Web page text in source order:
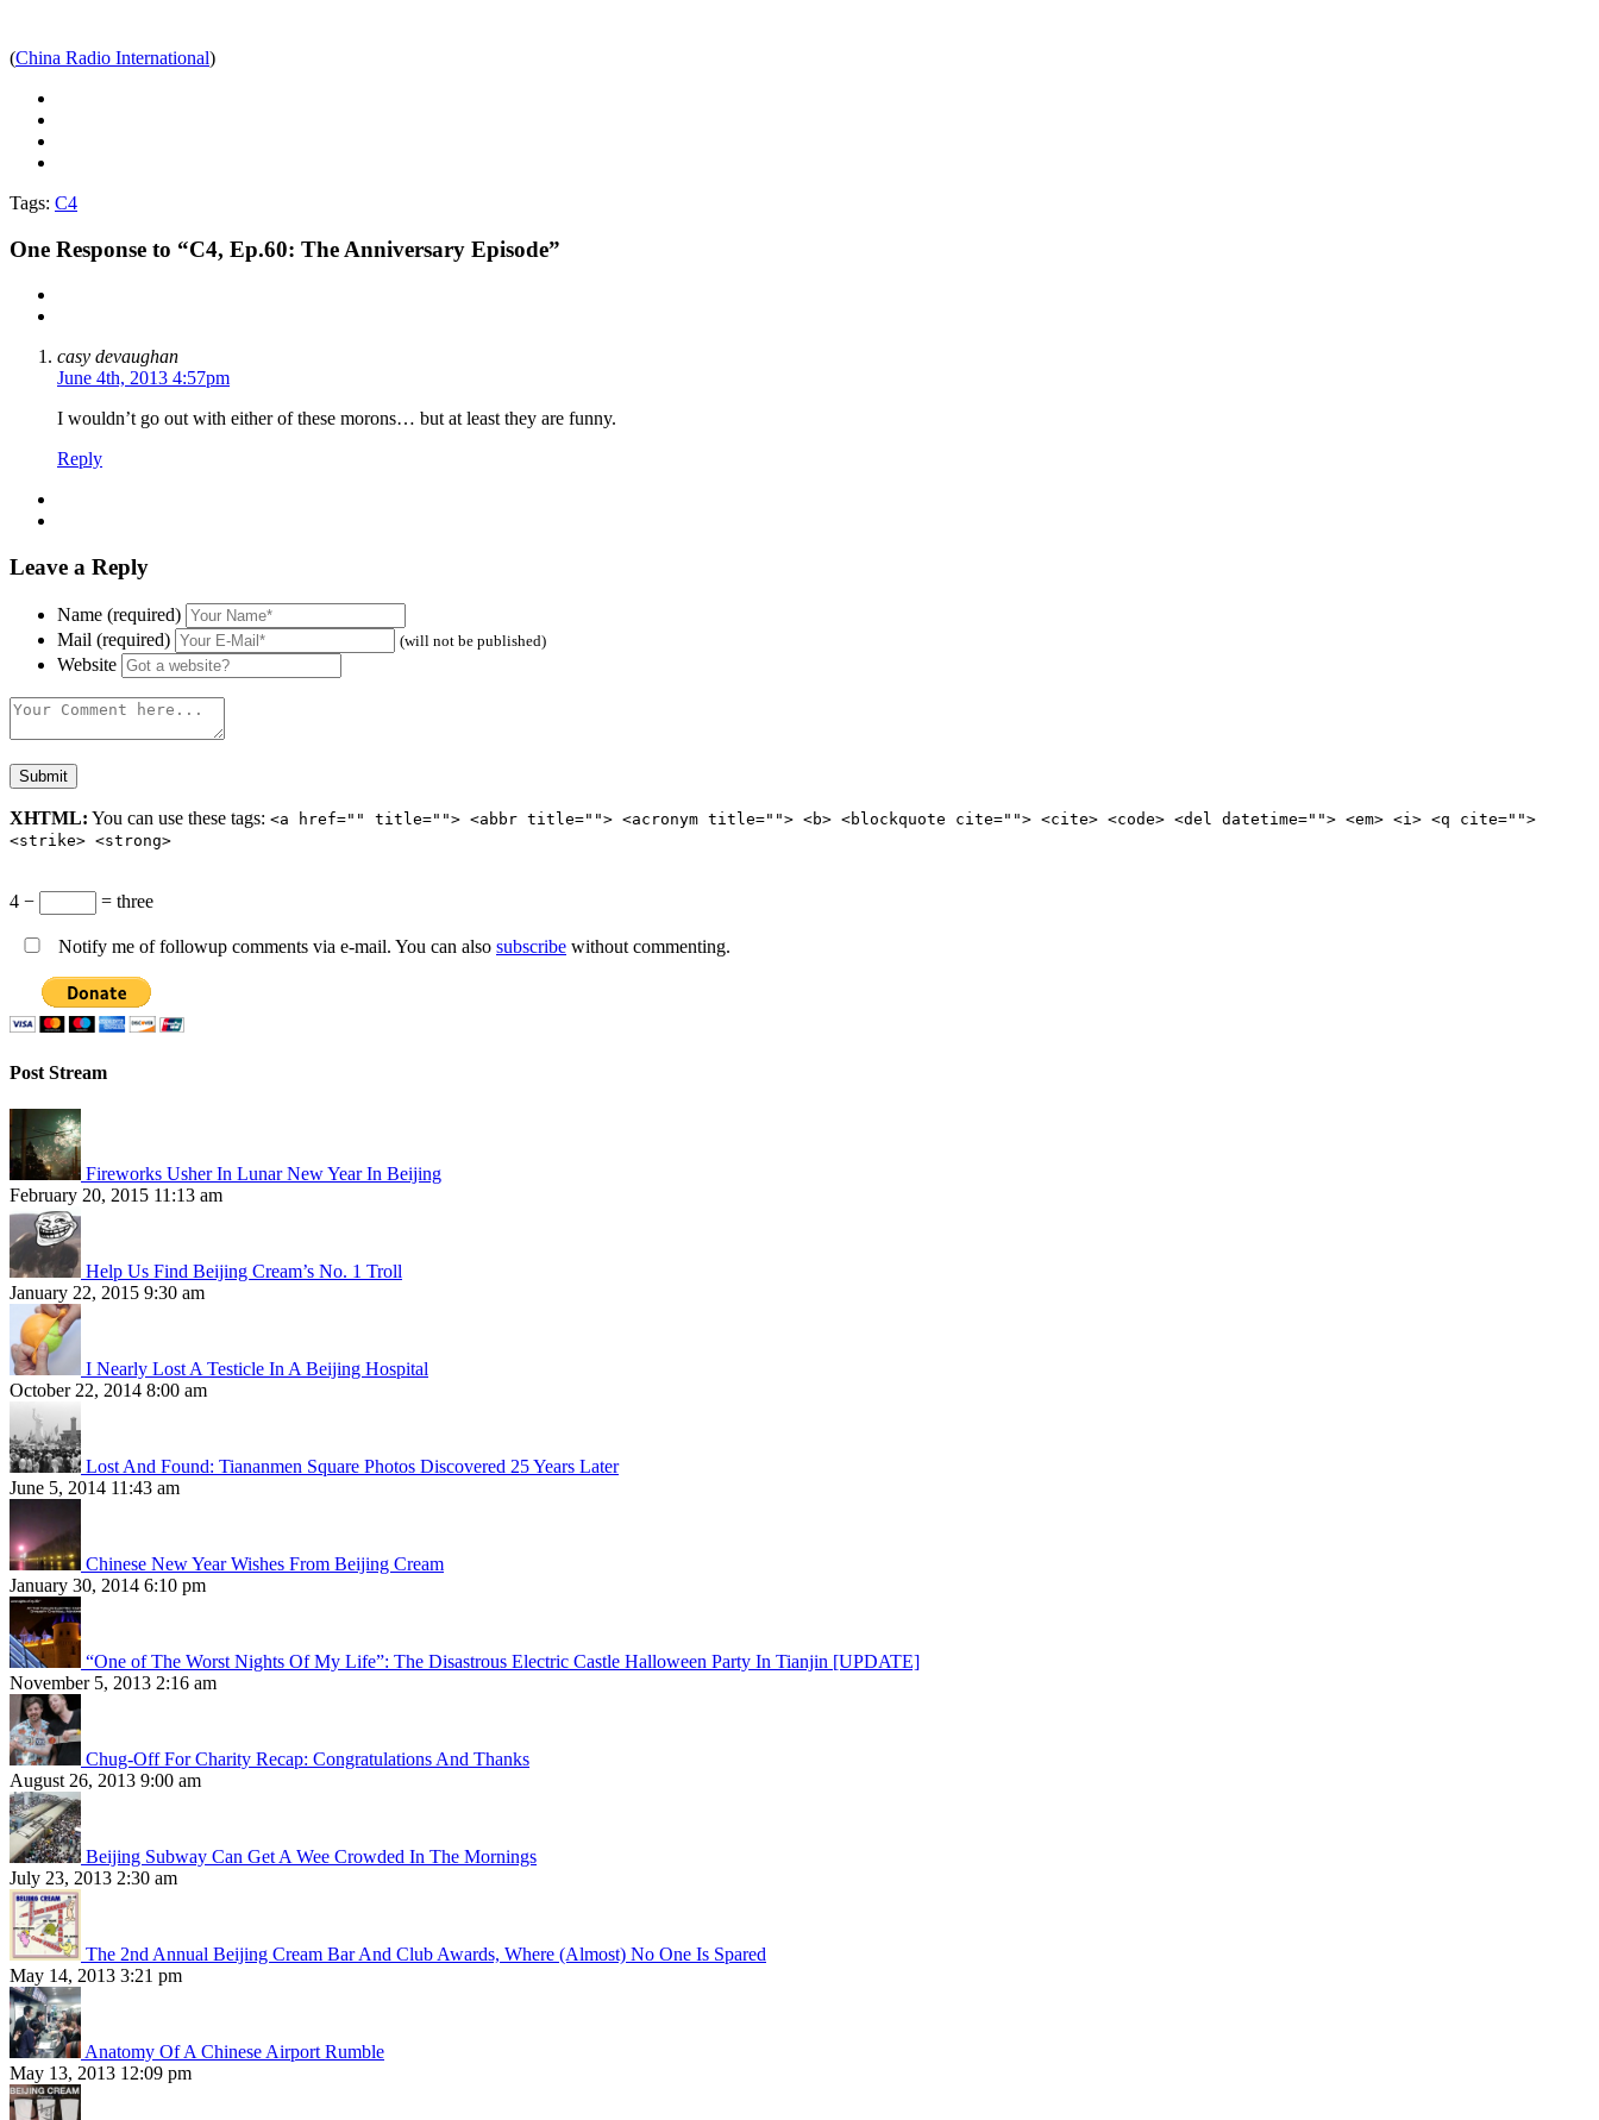
(China Radio International)
Tags: C4
One Response to “C4, Ep.60: The Anniversary Episode”
casy devaughan
June 4th, 2013 4:57pm
I wouldn’t go out with either of these morons… but at least they are funny.
Reply
Leave a Reply
Name (required)
Mail (required)
(will not be published)
Website
XHTML: You can use these tags: <a href="" title=""> <abbr title=""> <acronym title=""> <b> <blockquote cite=""> <cite> <code> <del datetime=""> <em> <i> <q cite="">
<strike> <strong>
4 − = three
Notify me of followup comments via e-mail. You can also subscribe without commenting.
Post Stream
Fireworks Usher In Lunar New Year In Beijing
February 20, 2015 11:13 am
Help Us Find Beijing Cream’s No. 1 Troll
January 22, 2015 9:30 am
I Nearly Lost A Testicle In A Beijing Hospital
October 22, 2014 8:00 am
Lost And Found: Tiananmen Square Photos Discovered 25 Years Later
June 5, 2014 11:43 am
Chinese New Year Wishes From Beijing Cream
January 30, 2014 6:10 pm
“One of The Worst Nights Of My Life”: The Disastrous Electric Castle Halloween Party In Tianjin [UPDATE]
November 5, 2013 2:16 am
Chug-Off For Charity Recap: Congratulations And Thanks
August 26, 2013 9:00 am
Beijing Subway Can Get A Wee Crowded In The Mornings
July 23, 2013 2:30 am
The 2nd Annual Beijing Cream Bar And Club Awards, Where (Almost) No One Is Spared
May 14, 2013 3:21 pm
Anatomy Of A Chinese Airport Rumble
May 13, 2013 12:09 pm